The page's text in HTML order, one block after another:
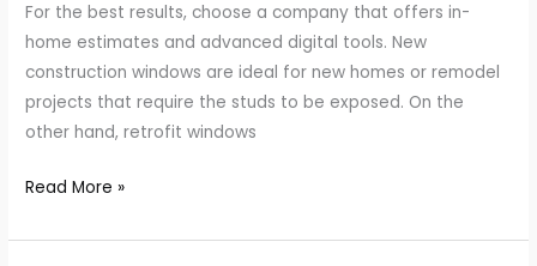
For the best results, choose a company that offers in-
home estimates and advanced digital tools. New
construction windows are ideal for new homes or remodel
projects that require the studs to be exposed. On the
other hand, retrofit windows
Read More »